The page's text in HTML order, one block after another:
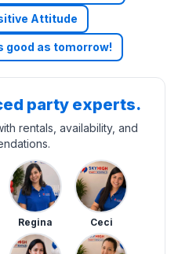
Attitude
good as tomorrow!
party experts.
rentals, availability, and
Regina Ceci